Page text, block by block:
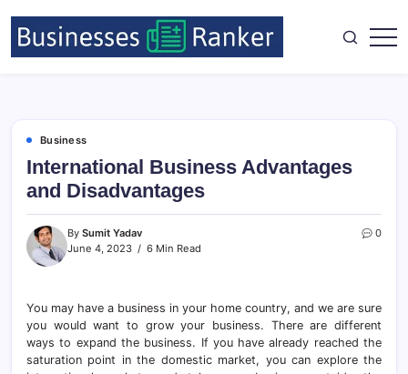
Business
International Business Advantages
and Disadvantages
By Sumit Yadav
June 4, 2023
6 Min Read
0
You may have a business in your home country, and we are sure
you would want to grow your business. There are different
ways to expand the business. If you have already reached the
saturation point in the domestic market, you can explore the